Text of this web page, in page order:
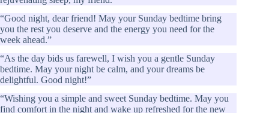
“Good night, dear friend! May your Sunday bedtime bring
you the rest you deserve and the energy you need for the
week ahead.”
“As the day bids us farewell, I wish you a gentle Sunday
bedtime. May your night be calm, and your dreams be
delightful. Good night!”
“Wishing you a simple and sweet Sunday bedtime. May you
find comfort in the night and wake up refreshed for the new